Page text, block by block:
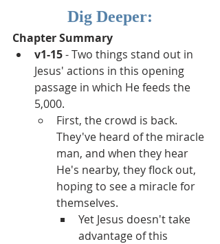
Dig Deeper:
Chapter Summary
v1-15 - Two things stand out in
Jesus' actions in this opening
passage in which He feeds the
5,000.
First, the crowd is back.
They've heard of the miracle
man, and when they hear
He's nearby, they flock out,
hoping to see a miracle for
themselves.
Yet Jesus doesn't take
advantage of this